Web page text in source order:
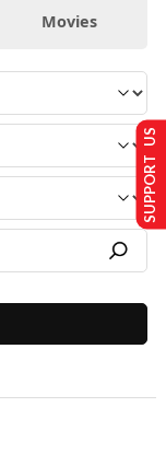
Movies
SUPPORT US